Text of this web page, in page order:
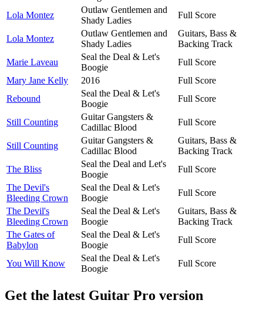
Lola Montez
Outlaw Gentlemen and
Shady Ladies
Full Score
Lola Montez
Outlaw Gentlemen and
Shady Ladies
Guitars, Bass &
Backing Track
Marie Laveau
Seal the Deal & Let's
Boogie
Full Score
Mary Jane Kelly
2016
Full Score
Rebound
Seal the Deal & Let's
Boogie
Full Score
Still Counting
Guitar Gangsters &
Cadillac Blood
Full Score
Still Counting
Guitar Gangsters &
Cadillac Blood
Guitars, Bass &
Backing Track
The Bliss
Seal the Deal and Let's
Boogie
Full Score
The Devil's
Bleeding Crown
Seal the Deal & Let's
Boogie
Full Score
The Devil's
Bleeding Crown
Seal the Deal & Let's
Boogie
Guitars, Bass &
Backing Track
The Gates of
Babylon
Seal the Deal & Let's
Boogie
Full Score
You Will Know
Seal the Deal & Let's
Boogie
Full Score
Get the latest Guitar Pro version